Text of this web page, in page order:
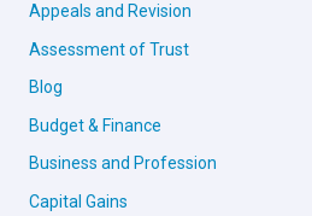
Appeals and Revision
Assessment of Trust
Blog
Budget & Finance
Business and Profession
Capital Gains